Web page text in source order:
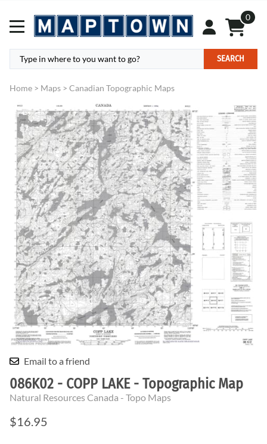
0
SEARCH
Home > Maps > Canadian Topographic Maps
Email to a friend
086K02 - COPP LAKE - Topographic Map
Natural Resources Canada - Topo Maps
$16.95